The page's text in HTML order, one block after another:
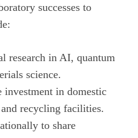
successes to
research in AI, quantum
science.
in domestic
recycling facilities.
to share